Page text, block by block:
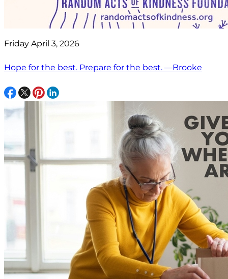
Friday April 3, 2026
Hope for the best. Prepare for the best. —Brooke